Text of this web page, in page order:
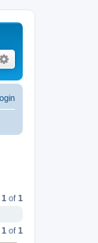
1 of 1
1 of 1